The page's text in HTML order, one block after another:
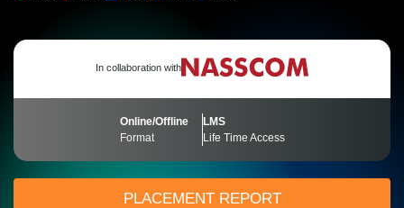
In collaboration with
Online/Offline
Format
LMS
Life Time Access
PLACEMENT REPORT